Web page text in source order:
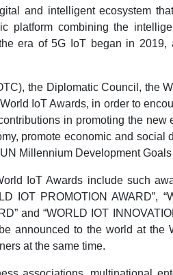
and intelligent ecosystem
platform combining the
era of 5G IoT began in
the Diplomatic Council, the
IoT Awards, in order to
in promoting the
promote economic and
Millennium Development
IoT Awards include such
IOT PROMOTION
and “WORLD IOT
announced to the world at the
at the same time.